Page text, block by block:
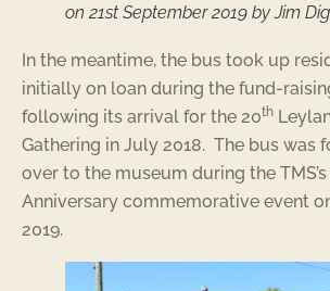
on 21st September 2019 by Jim
In the meantime, the bus took up
initially on loan during the fund-
following its arrival for the 20th
Gathering in July 2018. The bus was
over to the museum during the
Anniversary commemorative event
2019.